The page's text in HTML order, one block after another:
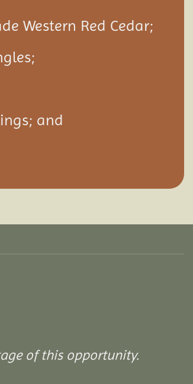
Western Red Cedar;
and
of this opportunity.